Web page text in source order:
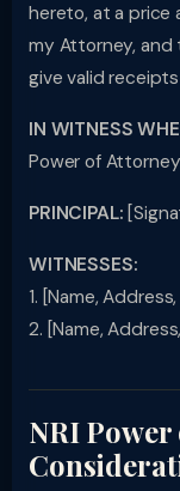
hereto, at a price
my Attorney, and
give valid receipts
IN WITNESS
Power of
PRINCIPAL:
WITNESSES:
1. [Name,
2. [Name,
NRI